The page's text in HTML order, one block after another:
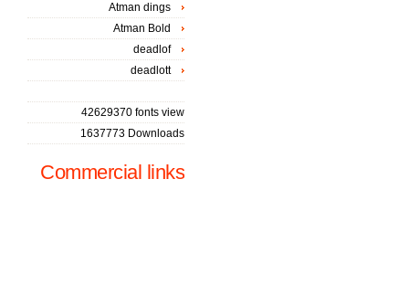
Atman dings
Atman Bold
deadlof
deadlott
42629370 fonts view
1637773 Downloads
Commercial links